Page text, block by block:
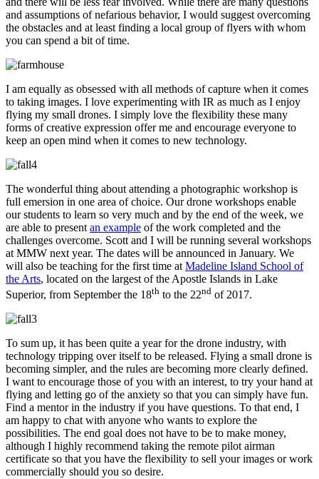
and assumptions of nefarious behavior, I would suggest overcoming
the obstacles and at least finding a local group of flyers with whom
you can spend a bit of time.
I am equally as obsessed with all methods of capture when it comes
to taking images. I love experimenting with IR as much as I enjoy
flying my small drones. I simply love the flexibility these many
forms of creative expression offer me and encourage everyone to
keep an open mind when it comes to new technology.
The wonderful thing about attending a photographic workshop is
full emersion in one area of choice. Our drone workshops enable
our students to learn so very much and by the end of the week, we
are able to present an example of the work completed and the
challenges overcome. Scott and I will be running several workshops
at MMW next year. The dates will be announced in January. We
will also be teaching for the first time at Madeline Island School of
the Arts, located on the largest of the Apostle Islands in Lake
Superior, from September the 18th to the 22nd of 2017.
To sum up, it has been quite a year for the drone industry, with
technology tripping over itself to be released. Flying a small drone is
becoming simpler, and the rules are becoming more clearly defined.
I want to encourage those of you with an interest, to try your hand at
flying and letting go of the anxiety so that you can simply have fun.
Find a mentor in the industry if you have questions. To that end, I
am happy to chat with anyone who wants to explore the
possibilities. The end goal does not have to be to make money,
although I highly recommend taking the remote pilot airman
certificate so that you have the flexibility to sell your images or work
commercially should you so desire.